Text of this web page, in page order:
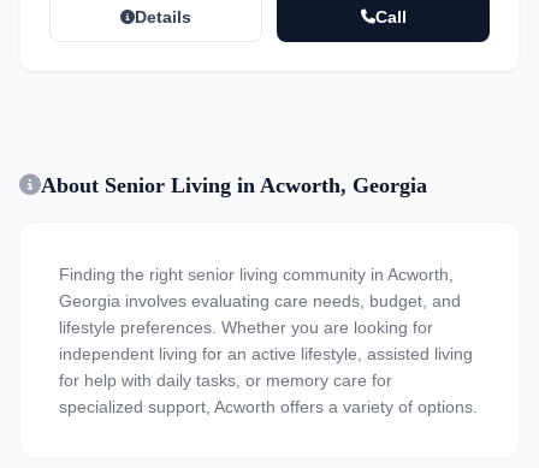
Details Call
About Senior Living in Acworth, Georgia
Finding the right senior living community in Acworth,
Georgia involves evaluating care needs, budget, and
lifestyle preferences. Whether you are looking for
independent living for an active lifestyle, assisted living
for help with daily tasks, or memory care for
specialized support, Acworth offers a variety of options.